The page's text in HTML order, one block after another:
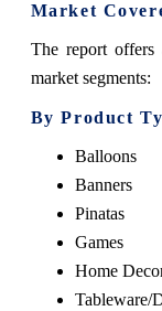
Market
The report offers
market segments:
By Product
Balloons
Banners
Pinatas
Games
Home
Tableware/